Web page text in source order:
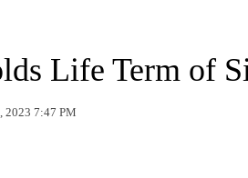
Life Term of
2023 7:47 PM